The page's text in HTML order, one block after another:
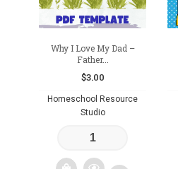
Why I Love My Dad –
Father...
$3.00
Homeschool Resource
Studio